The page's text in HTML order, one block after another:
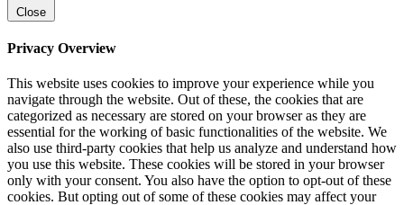
Close
Privacy Overview
This website uses cookies to improve your experience while you
navigate through the website. Out of these, the cookies that are
categorized as necessary are stored on your browser as they are
essential for the working of basic functionalities of the website. We
also use third-party cookies that help us analyze and understand how
you use this website. These cookies will be stored in your browser
only with your consent. You also have the option to opt-out of these
cookies. But opting out of some of these cookies may affect your